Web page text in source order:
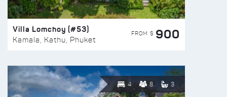
Villa Lomchoy (#53)
Kamala, Kathu, Phuket
FROM $ 900
4 8 3